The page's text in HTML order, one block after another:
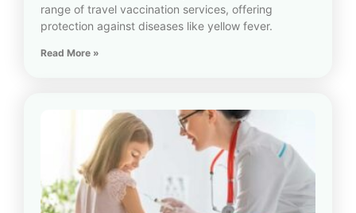
range of travel vaccination services, offering
protection against diseases like yellow fever.
Read More »